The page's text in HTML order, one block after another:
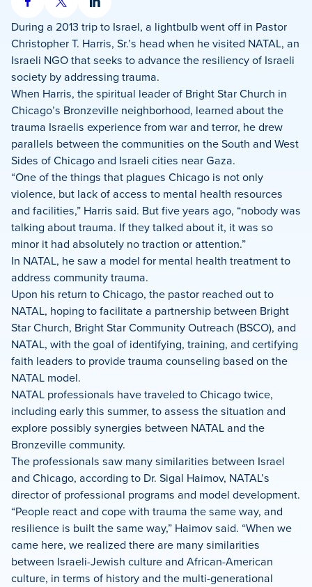
Share
on
Facebook
Share
on
X
Share
on
LinkedIn
During a 2013 trip to Israel, a lightbulb went off in Pastor
Christopher T. Harris, Sr.’s head when he visited NATAL, an
Israeli NGO that seeks to advance the resiliency of Israeli
society by addressing trauma.
When Harris, the spiritual leader of Bright Star Church in
Chicago’s Bronzeville neighborhood, learned about the
trauma Israelis experience from war and terror, he drew
parallels between the communities on the South and West
Sides of Chicago and Israeli cities near Gaza.
“One of the things that plagues Chicago is not only
violence, but lack of access to mental health resources
and facilities,” Harris said. But five years ago, “nobody was
talking about trauma. If they talked about it, it was so
minor it had absolutely no traction or attention.”
In NATAL, he saw a model for mental health treatment to
address community trauma.
Upon his return to Chicago, the pastor reached out to
NATAL, hoping to facilitate a partnership between Bright
Star Church, Bright Star Community Outreach (BSCO), and
NATAL, with the goal of identifying, training, and certifying
faith leaders to provide trauma counseling based on the
NATAL model.
NATAL professionals have traveled to Chicago twice,
including early this summer, to assess the situation and
explore possibly synergies between NATAL and the
Bronzeville community.
The professionals saw many similarities between Israel
and Chicago, according to Dr. Sigal Haimov, NATAL’s
director of professional programs and model development.
“People react and cope with trauma the same way, and
resilience is built the same way,” Haimov said. “When we
came here, we realized there are many similarities
between Israeli-Jewish culture and African-American
culture, in terms of history and the multi-generational